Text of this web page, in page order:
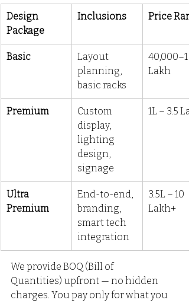
Design
Package
Inclusions Price
Basic
Layout
planning,
basic racks
₹40,000–₹1
Lakh
Premium
Custom
display,
lighting
design,
signage
₹1L – ₹3.5
Ultra
Premium
End-to-end,
branding,
smart tech
integration
₹3.5L – ₹10
Lakh+
We provide BOQ (Bill of
Quantities) upfront — no hidden
charges. You pay only for what you